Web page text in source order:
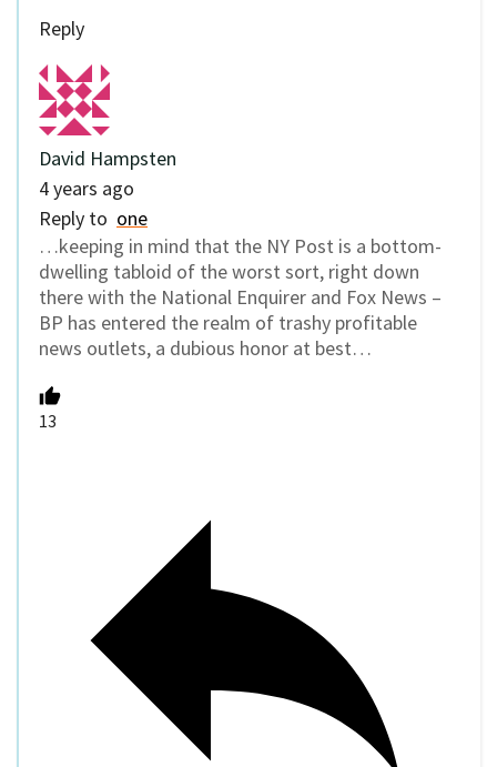
Reply
David Hampsten
4 years ago
Reply to one
…keeping in mind that the NY Post is a bottom-
dwelling tabloid of the worst sort, right down
there with the National Enquirer and Fox News –
BP has entered the realm of trashy profitable
news outlets, a dubious honor at best…
13